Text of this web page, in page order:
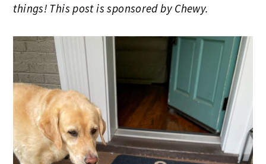
things! This post is sponsored by Chewy.